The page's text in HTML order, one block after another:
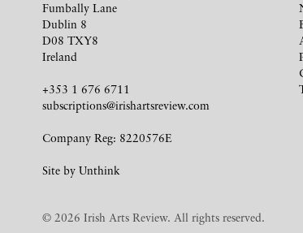
Fumbally Lane
Dublin 8
D08 TXY8
Ireland
+353 1 676 6711
subscriptions@irishartsreview.com
Company Reg: 8220576E
Site by Unthink
© 2026 Irish Arts Review. All rights reserved.